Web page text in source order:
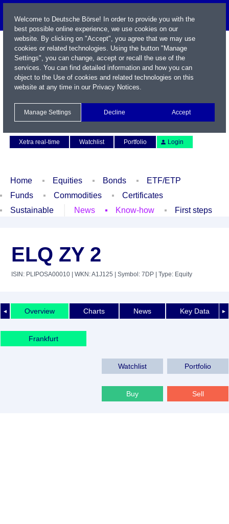
Xetra real-time
Watchlist Portfolio Login
Home Equities Bonds
ETF/ETP
Funds
Commodities
Certificates
Sustainable
News Know-how First steps
ELQ ZY 2
ISIN: PLIPOSA00010 | WKN: A1J125 | Symbol: 7DP | Type: Equity
◄ ►
Overview Charts News Key Data
Frankfurt
Watchlist Portfolio
Buy Sell
Welcome to Deutsche Börse! In order to provide you with the
best possible online experience, we use cookies on our
website. By clicking on "Accept", you agree that we may use
cookies or related technologies. Using the button "Manage
Settings", you can change, accept or recall the use of the
services. You can find detailed information and how you can
object to the Use of cookies and related technologies on this
website at any time in our Privacy Notices.
Manage Settings Decline Accept